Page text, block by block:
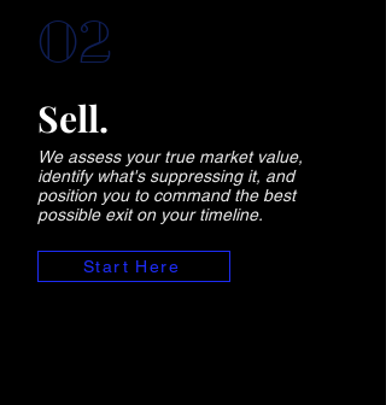
02
Sell.
We assess your true market value,
identify what's suppressing it, and
position you to command the best
possible exit on your timeline.
Start Here